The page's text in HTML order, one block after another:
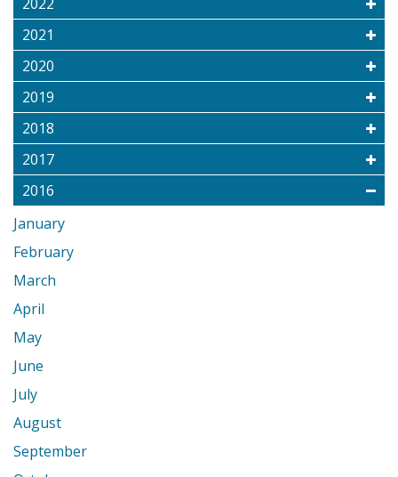
2021
2020
2019
2018
2017
2016
January
February
March
April
May
June
July
August
September